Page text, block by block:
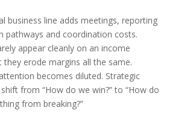
business line adds meetings, reporting
pathways and coordination costs.
appear cleanly on an income
erode margins all the same.
becomes diluted. Strategic
from “How do we win?” to “How do
from breaking?”